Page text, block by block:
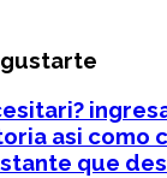
asi­ como
que